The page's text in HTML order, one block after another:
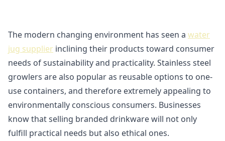
The modern changing environment has seen a water
jug supplier inclining their products toward consumer
needs of sustainability and practicality. Stainless steel
growlers are also popular as reusable options to one-
use containers, and therefore extremely appealing to
environmentally conscious consumers. Businesses
know that selling branded drinkware will not only
fulfill practical needs but also ethical ones.